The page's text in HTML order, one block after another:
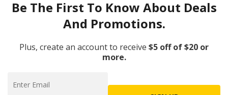
Be The First To Know About Deals
And Promotions.
Plus, create an account to receive $5 off of $20 or
more.